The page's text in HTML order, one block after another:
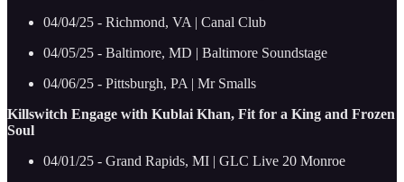
04/04/25 - Richmond, VA | Canal Club
04/05/25 - Baltimore, MD | Baltimore Soundstage
04/06/25 - Pittsburgh, PA | Mr Smalls
Killswitch Engage with Kublai Khan, Fit for a King and Frozen
Soul
04/01/25 - Grand Rapids, MI | GLC Live 20 Monroe